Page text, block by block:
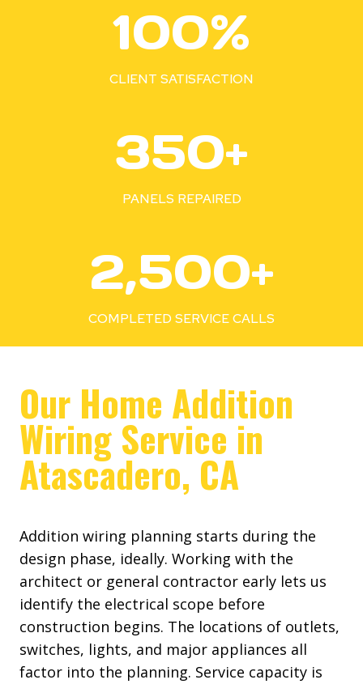
100%
CLIENT SATISFACTION
350+
PANELS REPAIRED
2,500+
COMPLETED SERVICE CALLS
Our Home Addition
Wiring Service in
Atascadero, CA
Addition wiring planning starts during the
design phase, ideally. Working with the
architect or general contractor early lets us
identify the electrical scope before
construction begins. The locations of outlets,
switches, lights, and major appliances all
factor into the planning. Service capacity is